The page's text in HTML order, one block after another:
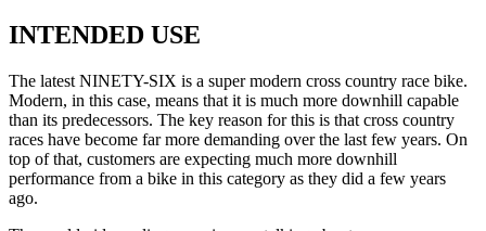
INTENDED USE
The latest NINETY-SIX is a super modern cross country race bike.
Modern, in this case, means that it is much more downhill capable
than its predecessors. The key reason for this is that cross country
races have become far more demanding over the last few years. On
top of that, customers are expecting much more downhill
performance from a bike in this category as they did a few years
ago.